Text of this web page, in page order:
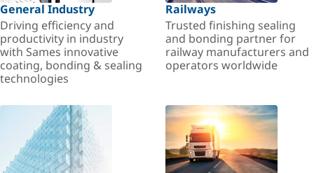
General Industry
Driving efficiency and
productivity in industry
with Sames innovative
coating, bonding & sealing
technologies
Railways
Trusted finishing sealing
and bonding partner for
railway manufacturers and
operators worldwide